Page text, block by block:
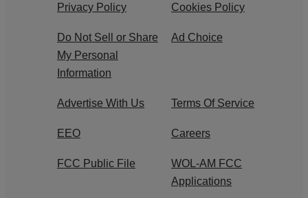
Privacy Policy Cookies Policy
Do Not Sell or Share
My Personal
Information
Ad Choice
Advertise With Us Terms Of Service
EEO Careers
FCC Public File
WOL-AM FCC
Applications